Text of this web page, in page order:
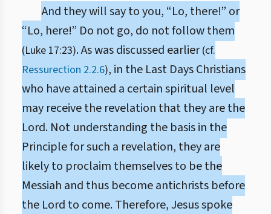
And they will say to you, “Lo, there!” or
“Lo, here!” Do not go, do not follow them
(Luke 17:23). As was discussed earlier(cf.
Ressurection 2.2.6), in the Last Days Christians
who have attained a certain spiritual level
may receive the revelation that they are the
Lord. Not understanding the basis in the
Principle for such a revelation, they are
likely to proclaim themselves to be the
Messiah and thus become antichrists before
the Lord to come. Therefore, Jesus spoke